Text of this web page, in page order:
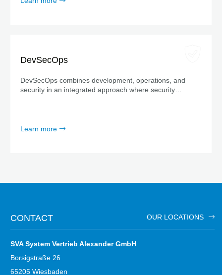
DevSecOps
DevSecOps combines development, operations, and
security in an integrated approach where security
Learn more
CONTACT OUR LOCATIONS
SVA System Vertrieb Alexander GmbH
Borsigstraße 26
65205 Wiesbaden